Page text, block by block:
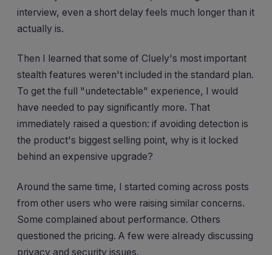
interview, even a short delay feels much longer than it
actually is.
Then I learned that some of Cluely's most important
stealth features weren't included in the standard plan.
To get the full "undetectable" experience, I would
have needed to pay significantly more. That
immediately raised a question: if avoiding detection is
the product's biggest selling point, why is it locked
behind an expensive upgrade?
Around the same time, I started coming across posts
from other users who were raising similar concerns.
Some complained about performance. Others
questioned the pricing. A few were already discussing
privacy and security issues.